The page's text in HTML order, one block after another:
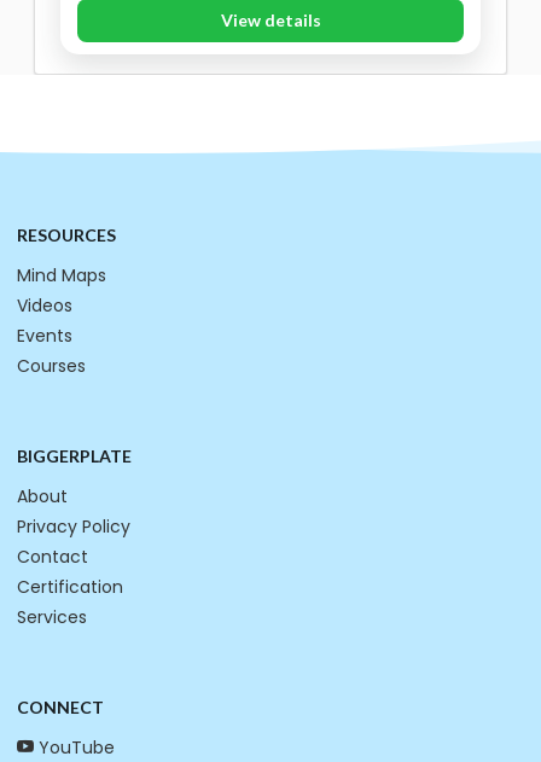
View details
RESOURCES
Mind Maps
Videos
Events
Courses
BIGGERPLATE
About
Privacy Policy
Contact
Certification
Services
CONNECT
YouTube